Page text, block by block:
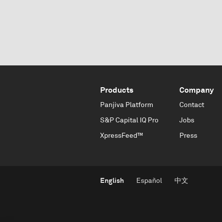
Products
Panjiva Platform
S&P Capital IQ Pro
XpressFeed™
Company
Contact
Jobs
Press
English Español 中文